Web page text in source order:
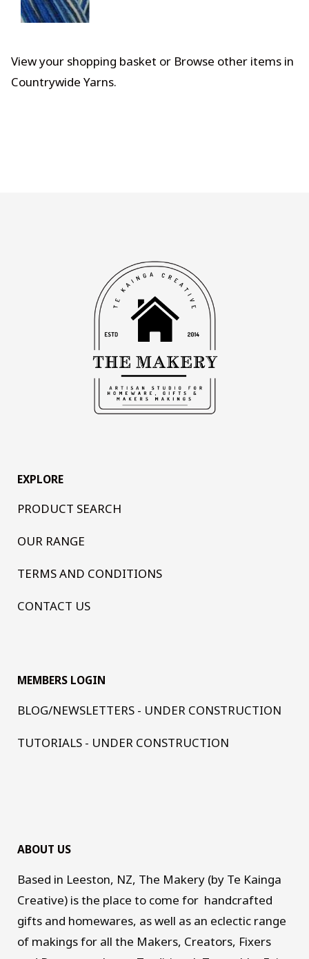
View your shopping basket or Browse other items in
Countrywide Yarns.
EXPLORE
PRODUCT SEARCH
OUR RANGE
TERMS AND CONDITIONS
CONTACT US
MEMBERS LOGIN
BLOG/NEWSLETTERS - UNDER CONSTRUCTION
TUTORIALS - UNDER CONSTRUCTION
ABOUT US
Based in Leeston, NZ, The Makery (by Te Kainga
Creative) is the place to come for handcrafted
gifts and homewares, as well as an eclectic range
of makings for all the Makers, Creators, Fixers